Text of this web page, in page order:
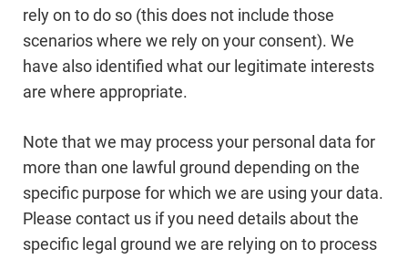
rely on to do so (this does not include those
scenarios where we rely on your consent). We
have also identified what our legitimate interests
are where appropriate.
Note that we may process your personal data for
more than one lawful ground depending on the
specific purpose for which we are using your data.
Please contact us if you need details about the
specific legal ground we are relying on to process